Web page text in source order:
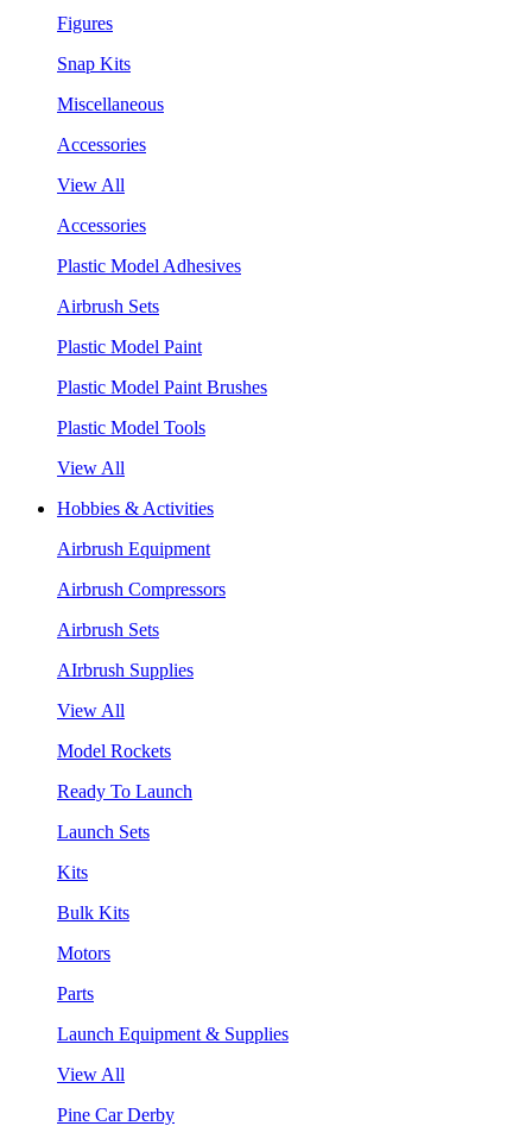
Figures
Snap Kits
Miscellaneous
Accessories
View All
Accessories
Plastic Model Adhesives
Airbrush Sets
Plastic Model Paint
Plastic Model Paint Brushes
Plastic Model Tools
View All
Hobbies & Activities
Airbrush Equipment
Airbrush Compressors
Airbrush Sets
AIrbrush Supplies
View All
Model Rockets
Ready To Launch
Launch Sets
Kits
Bulk Kits
Motors
Parts
Launch Equipment & Supplies
View All
Pine Car Derby